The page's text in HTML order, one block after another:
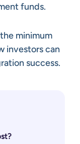
funds.
minimum
investors can
success.